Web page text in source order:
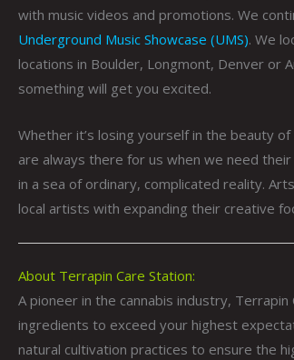
with music videos and promotions. We
Underground Music Showcase (UMS). We
locations in Boulder, Longmont, Denver or
something will get you excited.
Whether it’s losing yourself in the beauty
are always there for us when we need
in a sea of ordinary, complicated reality.
local artists with expanding their creative
About Terrapin Care Station:
A pioneer in the cannabis industry,
ingredients to exceed your highest
natural cultivation practices to ensure the